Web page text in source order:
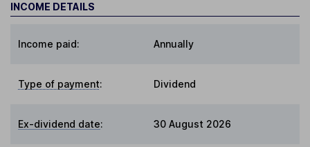
INCOME DETAILS
Income paid: Annually
Type of payment: Dividend
Ex-dividend date: 30 August 2026